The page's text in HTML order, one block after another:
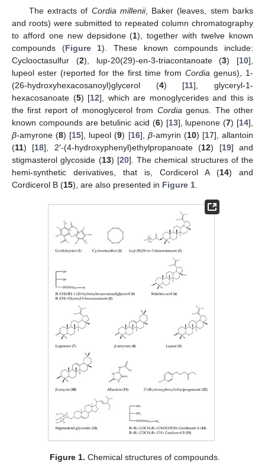
The extracts of Cordia millenii, Baker (leaves, stem barks
and roots) were submitted to repeated column chromatography
to afford one new depsidone (1), together with twelve known
compounds (Figure 1). These known compounds include:
Cyclooctasulfur (2), lup-20(29)-en-3-triacontanoate (3) [10],
lupeol ester (reported for the first time from Cordia genus), 1-
(26-hydroxyhexacosanoyl)glycerol (4) [11], glyceryl-1-
hexacosanoate (5) [12], which are monoglycerides and this is
the first report of monoglycerol from Cordia genus. The other
known compounds are betulinic acid (6) [13], lupenone (7) [14],
β-amyrone (8) [15], lupeol (9) [16], β-amyrin (10) [17], allantoin
(11) [18], 2′-(4-hydroxyphenyl)ethylpropanoate (12) [19] and
stigmasterol glycoside (13) [20]. The chemical structures of the
hemi-synthetic derivatives, that is, Cordicerol A (14) and
Cordicerol B (15), are also presented in Figure 1
Figure 1. Chemical structures of compounds.